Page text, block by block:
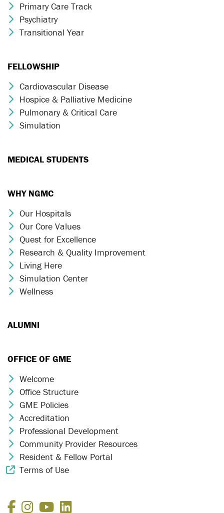
Chevron Icon
Primary Care Track
Chevron Icon
Psychiatry
Chevron Icon
Transitional Year
FELLOWSHIP
Chevron Icon
Cardiovascular Disease
Chevron Icon
Hospice & Palliative Medicine
Chevron Icon
Pulmonary & Critical Care
Chevron Icon
Simulation
MEDICAL STUDENTS
WHY NGMC
Chevron Icon
Our Hospitals
Chevron Icon
Our Core Values
Chevron Icon
Quest for Excellence
Chevron Icon
Research & Quality Improvement
Chevron Icon
Living Here
Chevron Icon
Simulation Center
Chevron Icon
Wellness
ALUMNI
OFFICE OF GME
Chevron Icon
Welcome
Chevron Icon
Office Structure
Chevron Icon
GME Policies
Chevron Icon
Accreditation
Chevron Icon
Professional Development
Chevron Icon
Community Provider Resources
Chevron Icon
Resident & Fellow Portal
External Link Icon
Terms of Use
Facebook
Instagram
YouTube